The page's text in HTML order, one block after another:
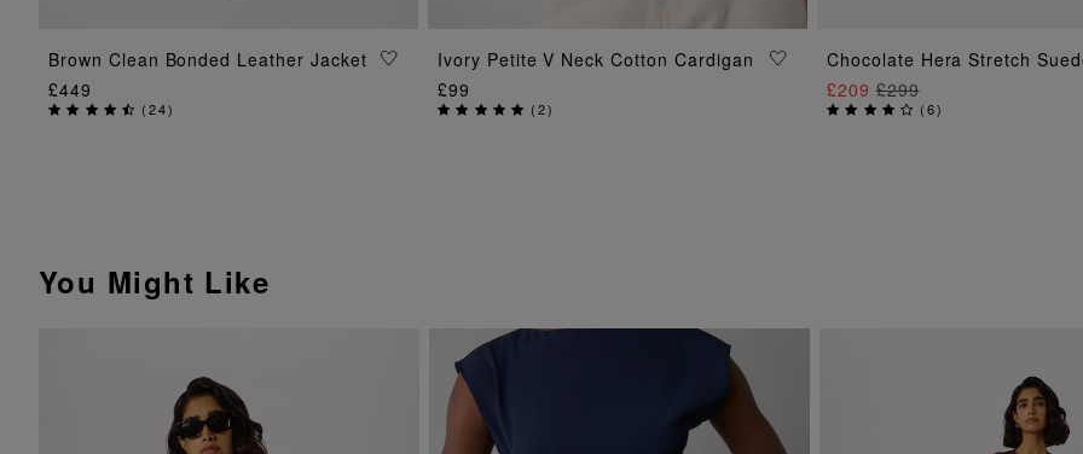
ADD TO BAG
Brown Clean Bonded Leather Jacket
£449
(24)
ADD TO BAG
Ivory Petite V Neck Cotton Cardigan
£99
(2)
ADD TO BAG
Chocolate Hera Stretch
£209 £299
(6)
You Might Like